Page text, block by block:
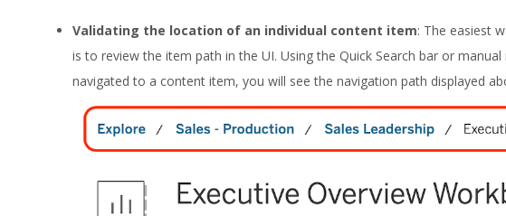
Validating the location of an individual content item: The easiest
is to review the item path in the UI. Using the Quick Search bar or
navigated to a content item, you will see the navigation path displayed